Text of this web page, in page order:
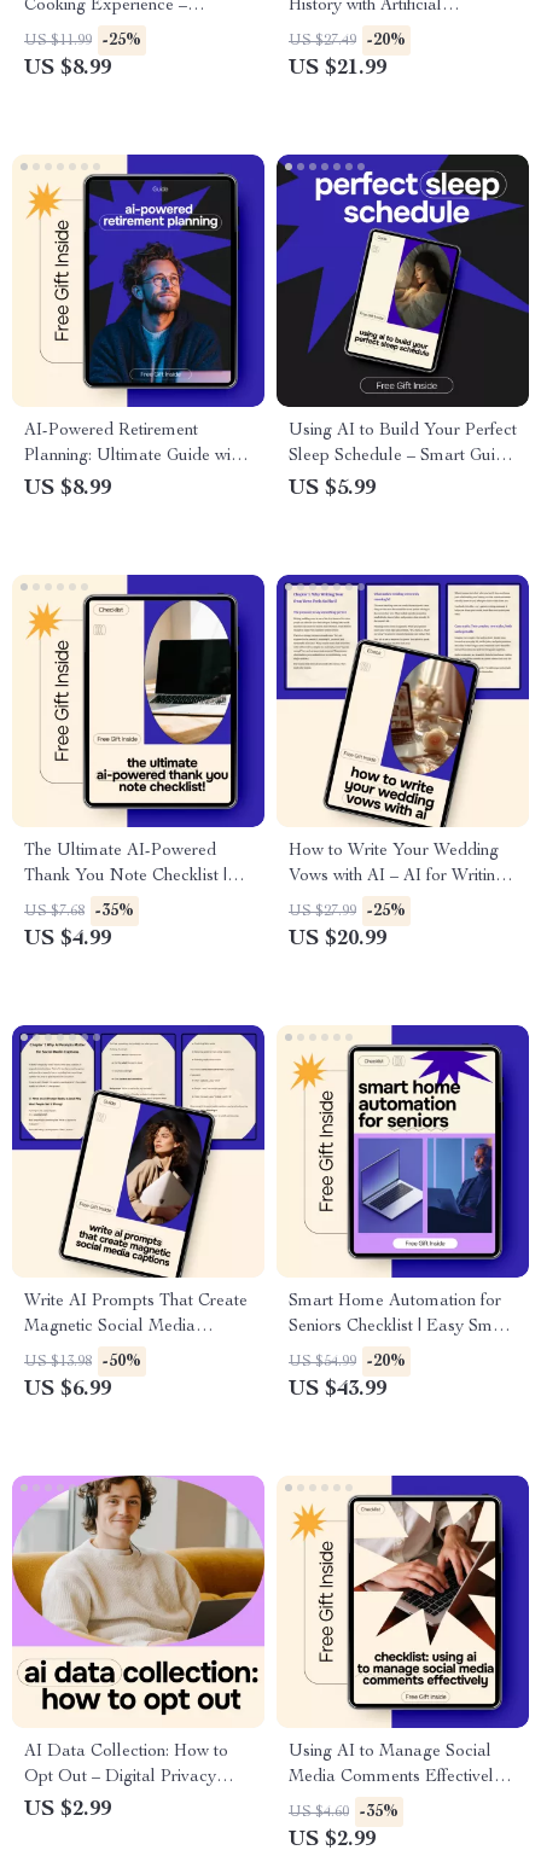
Cooking Experience –
Practical Kitchen Guide for Siri
for Hands Free Cooking,
US $11.99 -25%
US $8.99
History with Artificial
Intelligence – Practical Ebook
Guide to ai for creating a
US $27.49 -20%
US $21.99
AI-Powered Retirement
Planning: Ultimate Guide with
AI for Retirement Planning
US $8.99
Using AI to Build Your Perfect
Sleep Schedule – Smart Guide
to ai for creating a sleep
US $5.99
The Ultimate AI-Powered
Thank You Note Checklist |
Easy ai for writing thank you
notes | Digital Download
US $7.68 -35%
US $4.99
How to Write Your Wedding
Vows with AI – AI for Writing
Wedding Vows eBook Guide
US $27.99 -25%
US $20.99
Write AI Prompts That Create
Magnetic Social Media
Captions | Practical Guide to
Master ai prompt for social
US $13.98 -50%
US $6.99
Smart Home Automation for
Seniors Checklist | Easy Smart
Home Setup Guide for Safety,
Comfort & Independence |
US $54.99 -20%
US $43.99
AI Data Collection: How to
Opt Out – Digital Privacy
Guide, AI Data Opt-Out
US $2.99
Using AI to Manage Social
Media Comments Effectively |
Practical Checklist for ai for
managing social media
US $4.60 -35%
US $2.99